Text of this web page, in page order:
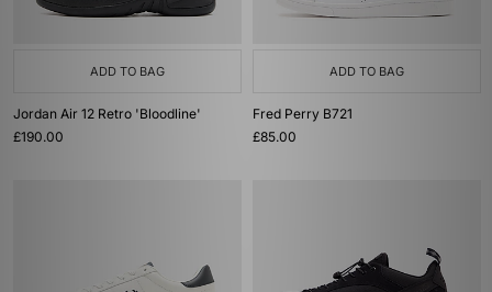
ADD TO BAG
Jordan Air 12 Retro 'Bloodline'
£190.00
ADD TO BAG
Fred Perry B721
£85.00